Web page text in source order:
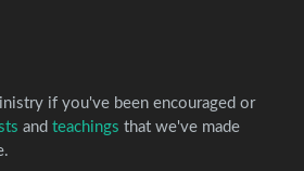
if you've been encouraged or
and teachings that we've made